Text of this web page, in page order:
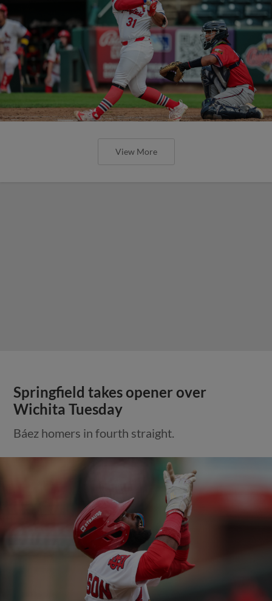
View More
Springfield takes opener over
Wichita Tuesday
Báez homers in fourth straight.